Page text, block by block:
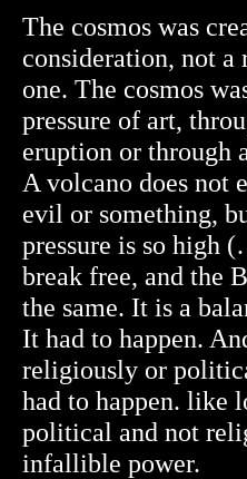
The cosmos was
consideration, not
one. The cosmos
pressure of art,
eruption or through
A volcano does not
evil or something,
pressure is so high
break free, and the
the same. It is a
It had to happen.
religiously or
had to happen. like
political and not
infallible power.